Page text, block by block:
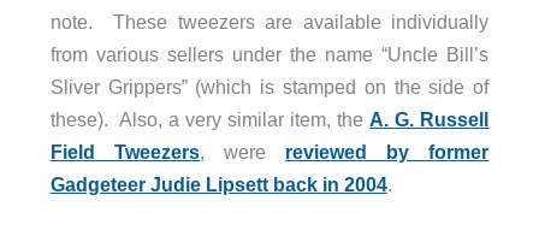
note. These tweezers are available individually
from various sellers under the name “Uncle Bill’s
Sliver Grippers” (which is stamped on the side of
these). Also, a very similar item, theA. G. Russell
Field Tweezers, were reviewed by former
Gadgeteer Judie Lipsett back in 2004.